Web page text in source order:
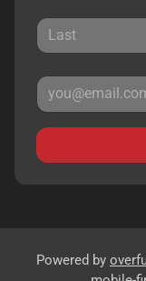
Powered by